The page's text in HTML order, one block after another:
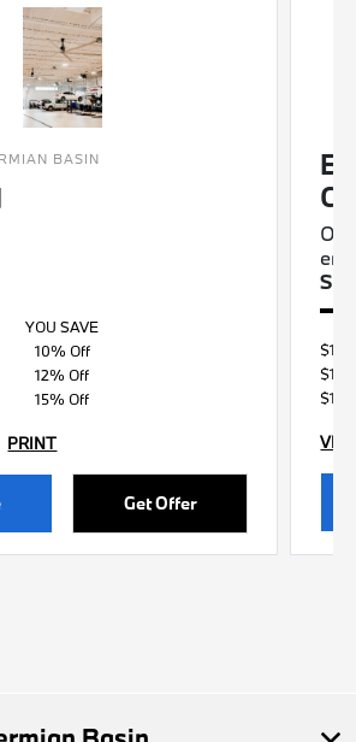
BASIN
YOU SAVE
10% Off
12% Off
15% Off
PRINT
Get Offer
Oil